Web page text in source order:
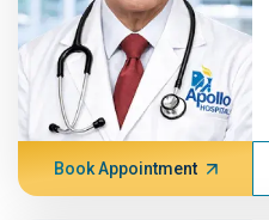
Book Appointment